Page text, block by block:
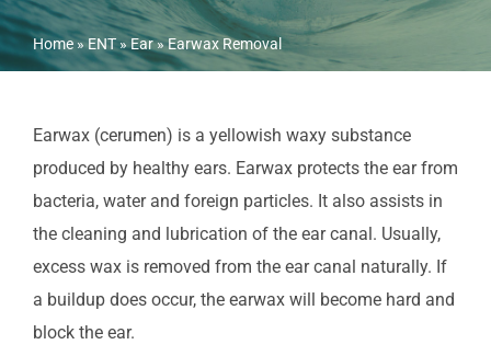
Home»ENT»Ear»Earwax Removal
Earwax (cerumen) is a yellowish waxy substance
produced by healthy ears. Earwax protects the ear from
bacteria, water and foreign particles. It also assists in
the cleaning and lubrication of the ear canal. Usually,
excess wax is removed from the ear canal naturally. If
a buildup does occur, the earwax will become hard and
block the ear.